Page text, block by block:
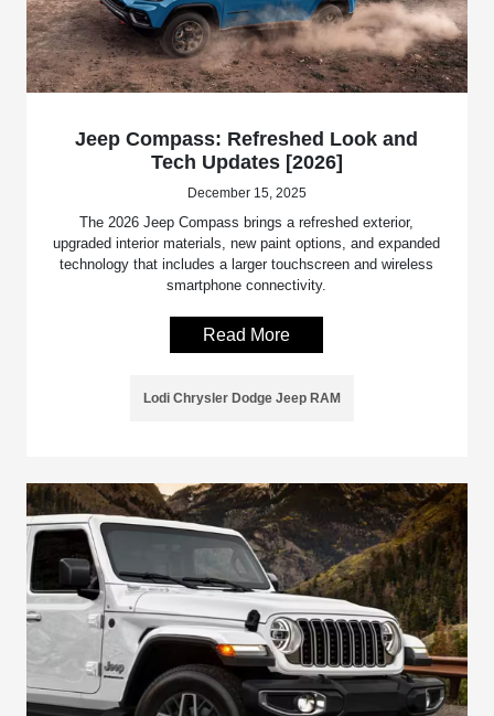
Jeep Compass: Refreshed Look and
Tech Updates [2026]
December 15, 2025
The 2026 Jeep Compass brings a refreshed exterior,
upgraded interior materials, new paint options, and expanded
technology that includes a larger touchscreen and wireless
smartphone connectivity.
Read More
Lodi Chrysler Dodge Jeep RAM